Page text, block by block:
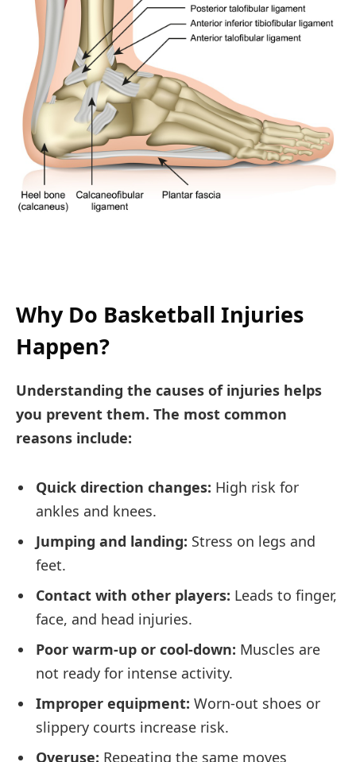
Why Do Basketball Injuries
Happen?
Understanding the causes of injuries helps
you prevent them. The most common
reasons include:
Quick direction changes: High risk for
ankles and knees.
Jumping and landing: Stress on legs and
feet.
Contact with other players: Leads to finger,
face, and head injuries.
Poor warm-up or cool-down: Muscles are
not ready for intense activity.
Improper equipment: Worn-out shoes or
slippery courts increase risk.
Overuse: Repeating the same moves